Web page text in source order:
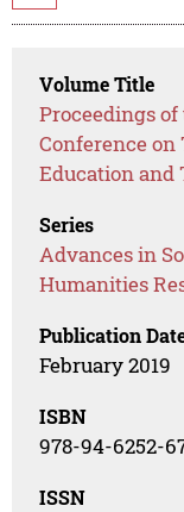
Volume Title
Proceedings
Conference
Education and
Series
Advances in
Humanities
Publication
February 2019
ISBN
978-94-6252-
ISSN